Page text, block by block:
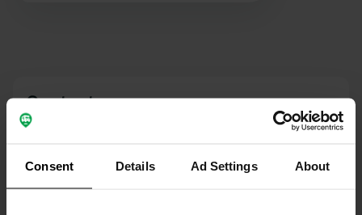
Consent Details Ad Settings About
Contact
Route de la Piscine 8
Copy